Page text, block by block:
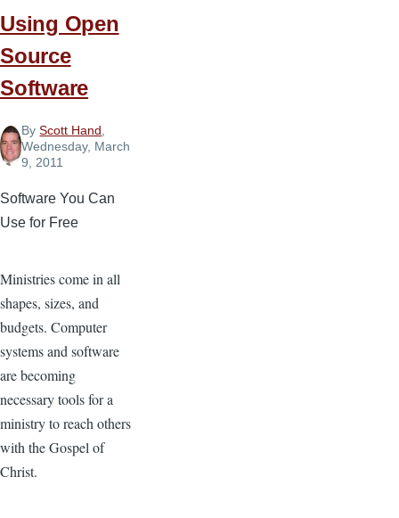
Using Open
Source
Software
ByScott Hand
Wednesday, March
9, 2011
Software You Can
Use for Free
Ministries come in all
shapes, sizes, and
budgets. Computer
systems and software
are becoming
necessary tools for a
ministry to reach others
with the Gospel of
Christ.